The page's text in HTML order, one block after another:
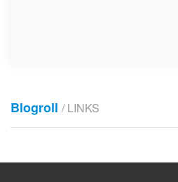
Blogroll / LINKS